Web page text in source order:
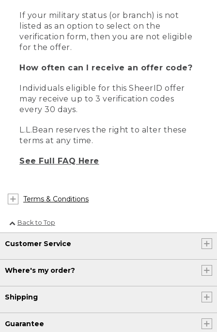
If your military status (or branch) is not
listed as an option to select on the
verification form, then you are not eligible
for the offer.
How often can I receive an offer code?
Individuals eligible for this SheerID offer
may receive up to 3 verification codes
every 30 days.
L.L.Bean reserves the right to alter these
terms at any time.
See Full FAQ Here
Terms & Conditions
Back to Top
Customer Service
Where's my order?
Shipping
Guarantee